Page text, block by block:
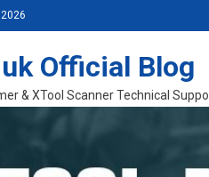
Official Blog
& XTool Scanner Technical